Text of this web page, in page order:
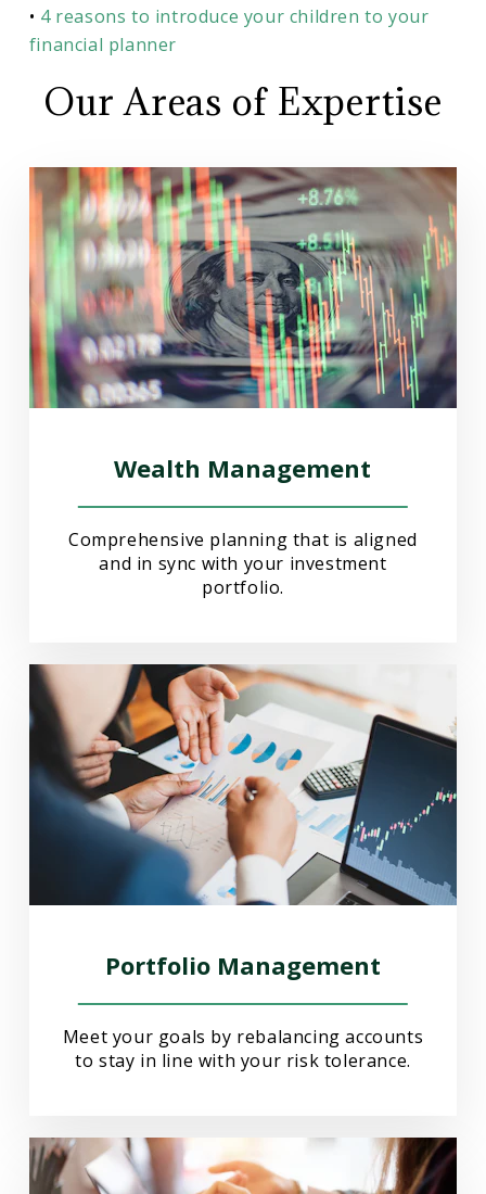
• 4 reasons to introduce your children to your
financial planner
Our Areas of Expertise
Wealth Management
Comprehensive planning that is aligned
and in sync with your investment
portfolio.
Portfolio Management
Meet your goals by rebalancing accounts
to stay in line with your risk tolerance.